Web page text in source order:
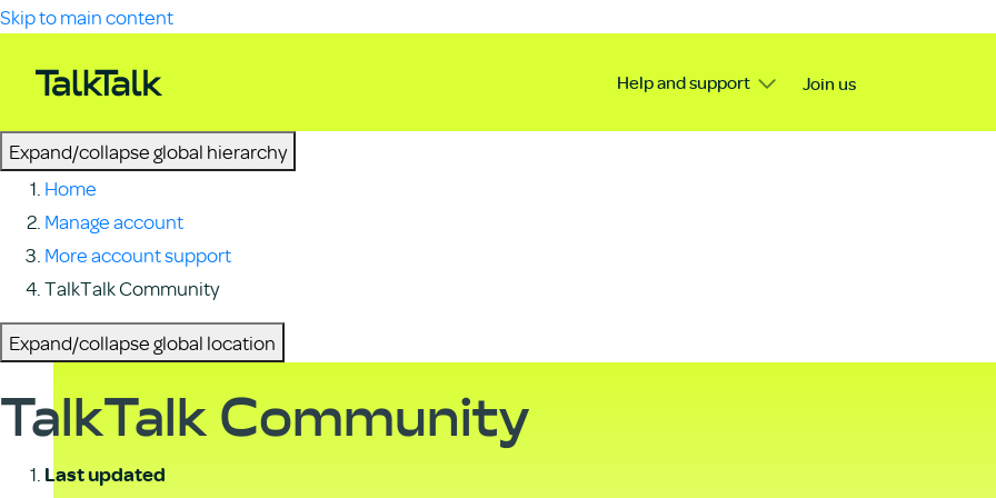
Skip to main content
Help and support Join us
Expand/collapse global hierarchy
Home
Manage account
More account support
TalkTalk Community
Expand/collapse global location
TalkTalk Community
Last updated